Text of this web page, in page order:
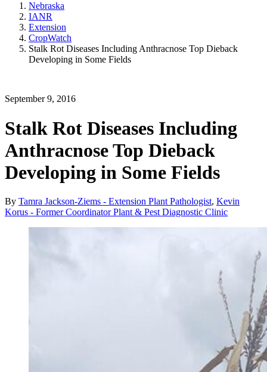
Nebraska
IANR
Extension
CropWatch
Stalk Rot Diseases Including Anthracnose Top Dieback
Developing in Some Fields
September 9, 2016
Stalk Rot Diseases Including
Anthracnose Top Dieback
Developing in Some Fields
By Tamra Jackson-Ziems - Extension Plant Pathologist, Kevin
Korus - Former Coordinator Plant & Pest Diagnostic Clinic